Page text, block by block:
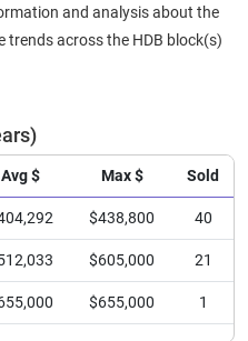
and analysis about the
across the HDB block(s)
Avg $ Max $ Sold
$438,800 40
$605,000 21
$655,000 1